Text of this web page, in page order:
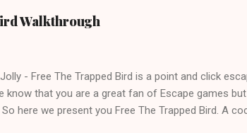
Walkthrough
- Free The Trapped Bird is a point and click
know that you are a great fan of Escape games
here we present you Free The Trapped Bird. A